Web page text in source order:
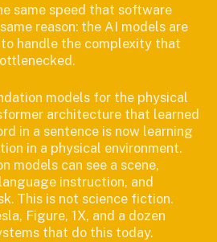
same speed that software
reason: the AI models are
handle the complexity that
models for the physical
architecture that learned
in a sentence is now learning
in a physical environment.
models can see a scene,
instruction, and
This is not science fiction.
Figure, 1X, and a dozen
that do this today.